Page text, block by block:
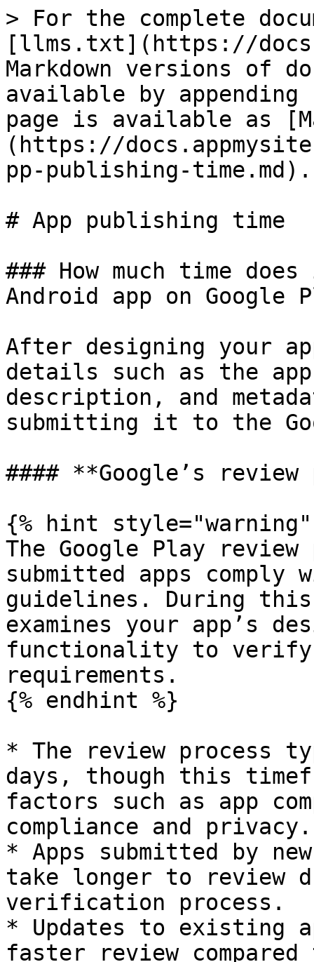
> For the complete
[llms.txt](https://
Markdown versions of
available by
page is available as
(https://
pp-publishing-time.md).
# App publishing time
### How much time
Android app on Google
After designing your
details such as the
description, and
submitting it to the
#### **Google’s review
{% hint style="warning"
The Google Play
submitted apps
guidelines. During this
examines your app’s
functionality to verify
requirements.
{% endhint %}
* The review process
days, though this
factors such as app
compliance and privacy.
* Apps submitted by
take longer to review
verification process.
* Updates to existing
faster review compared